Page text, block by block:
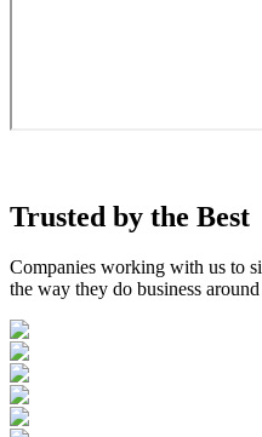
Trusted by the Best
Companies working with us to
the way they do business